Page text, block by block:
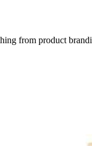
from product